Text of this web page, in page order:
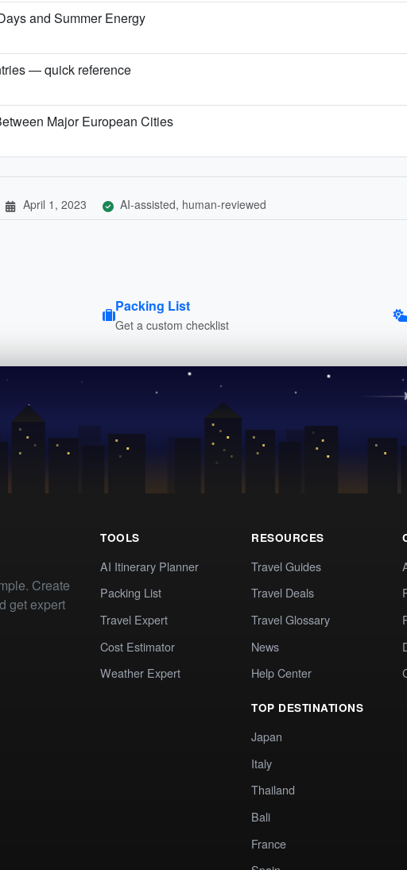
and Summer Energy
— quick reference
Major European Cities
April 1, 2023 AI-assisted, human-reviewed
Packing List
Get a custom checklist
Create
get expert
TOOLS
AI Itinerary Planner
Packing List
Travel Expert
Cost Estimator
Weather Expert
RESOURCES
Travel Guides
Travel Deals
Travel Glossary
News
Help Center
TOP DESTINATIONS
Japan
Italy
Thailand
Bali
France